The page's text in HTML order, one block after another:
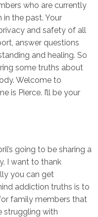
who are currently
the past. Your
and safety of all
answer questions
and healing. So
some truths about
Welcome to
is Pierce. I’ll be your
going to be sharing a
I want to thank
you can get
addiction truths is to
family members that
struggling with